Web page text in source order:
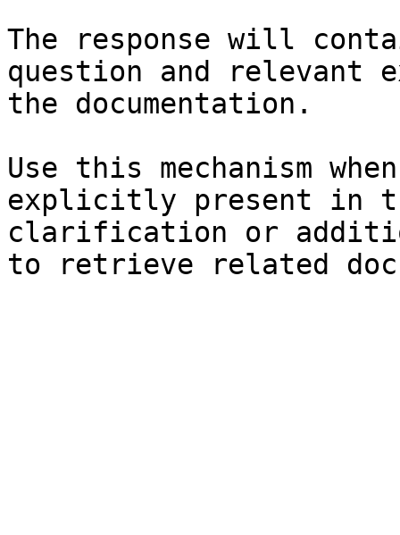
The response will
question and relevant
the documentation.
Use this mechanism
explicitly present in
clarification or